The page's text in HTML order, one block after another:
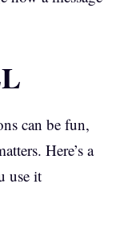
can be fun,
Here’s a
use it